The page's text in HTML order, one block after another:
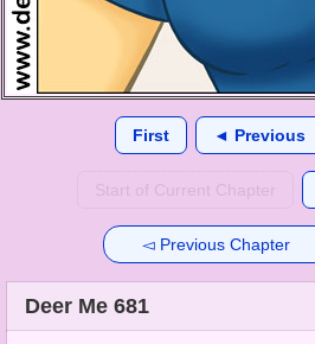
First ◄ Previous
Start of Current Chapter
◅ Previous Chapter
Deer Me 681